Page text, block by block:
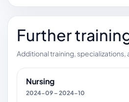
Further
Additional training, specializations,
Nursing
2024-09 – 2024-10